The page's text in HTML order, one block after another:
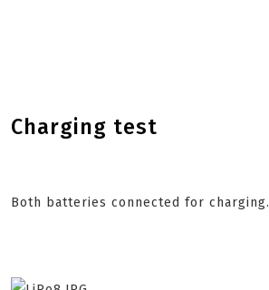
Charging test
Both batteries connected for charging.